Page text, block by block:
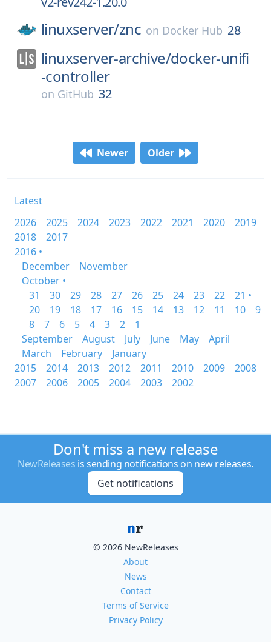
linuxserver/znc on Docker Hub 28
linuxserver-archive/docker-unifi
-controller
on GitHub 32
Newer Older
Latest
2026
2025 2024 2023 2022 2021 2020
2019
2018
2017
2016 •
December
November
October •
31
30 29 28 27 26 25 24 23 22
21 •
20
19 18 17 16 15 14 13 12 11 10
9
8
7 6 5 4 3 2
1
September
August July June May
April
March
February
January
2015
2014 2013 2012 2011 2010 2009
2008
2007
2006 2005 2004 2003 2002
Don't miss a new release
NewReleases is sending notifications on new releases.
Get notifications
© 2026 NewReleases
About
News
Contact
Terms of Service
Privacy Policy